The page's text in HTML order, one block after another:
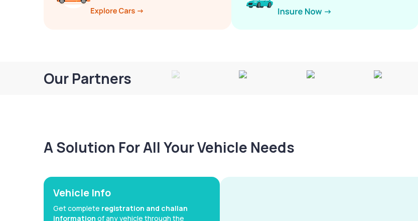
Our Partners
A Solution For All Your Vehicle Needs
Vehicle Info
Get complete registration and challan
information of any vehicle through the